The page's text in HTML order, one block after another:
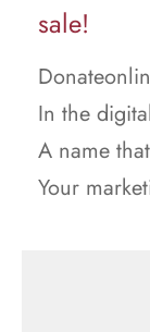
sale!
In the
A name
Your